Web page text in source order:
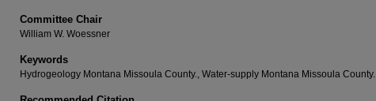
Committee Chair
William W. Woessner
Keywords
Hydrogeology Montana Missoula County., Water-supply Montana Missoula County.